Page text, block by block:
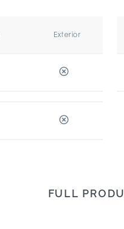
Exterior
FULL